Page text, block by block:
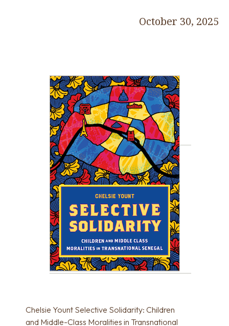
October 30, 2025
Chelsie Yount Selective Solidarity: Children
and Middle-Class Moralities in Transnational